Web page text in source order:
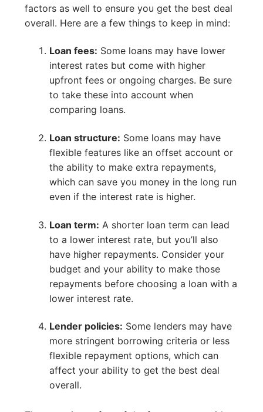
factors as well to ensure you get the best deal
overall. Here are a few things to keep in mind:
Loan fees: Some loans may have lower
interest rates but come with higher
upfront fees or ongoing charges. Be sure
to take these into account when
comparing loans.
Loan structure: Some loans may have
flexible features like an offset account or
the ability to make extra repayments,
which can save you money in the long run
even if the interest rate is higher.
Loan term: A shorter loan term can lead
to a lower interest rate, but you’ll also
have higher repayments. Consider your
budget and your ability to make those
repayments before choosing a loan with a
lower interest rate.
Lender policies: Some lenders may have
more stringent borrowing criteria or less
flexible repayment options, which can
affect your ability to get the best deal
overall.